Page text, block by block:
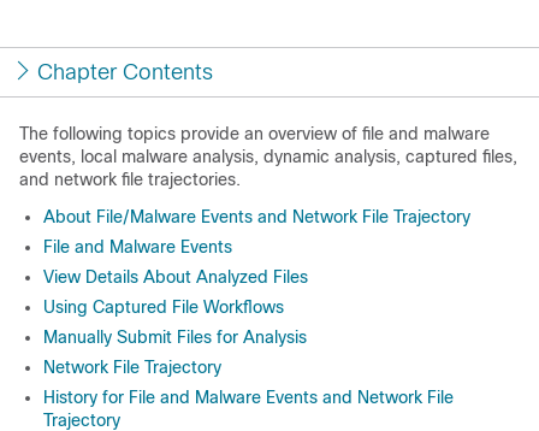
Chapter Contents
The following topics provide an overview of file and malware
events, local malware analysis, dynamic analysis, captured files,
and network file trajectories.
About File/Malware Events and Network File Trajectory
File and Malware Events
View Details About Analyzed Files
Using Captured File Workflows
Manually Submit Files for Analysis
Network File Trajectory
History for File and Malware Events and Network File
Trajectory